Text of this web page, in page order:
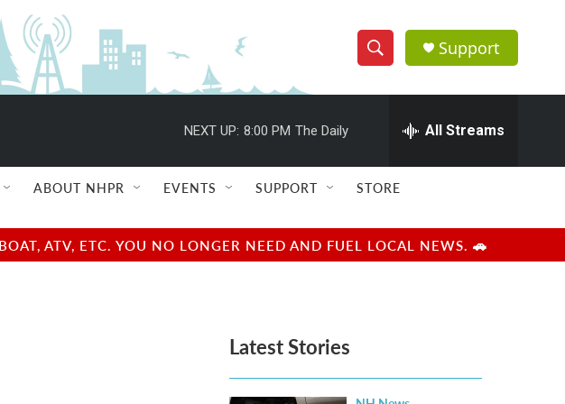
S
h
w
e
e
h
Q
u
r
y
Support
NEXT UP: 8:00 PM The Daily All Streams
ABOUT NHPR EVENTS SUPPORT STORE
ATV, ETC. YOU NO LONGER NEED AND FUEL LOCAL NEWS. 🚗
Latest Stories